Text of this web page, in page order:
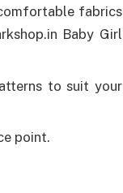
fabrics
Baby Girl
to suit your
point.